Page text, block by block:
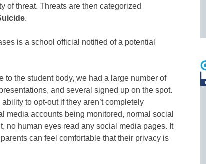
of threat. Threats are then categorized
.
is a school official notified of a potential
to the student body, we had a large number of
and several signed up on the spot.
to opt-out if they aren’t completely
media accounts being monitored, normal social
no human eyes read any social media pages. It
can feel comfortable that their privacy is